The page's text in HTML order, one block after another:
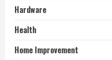
Hardware
Health
Home Improvement